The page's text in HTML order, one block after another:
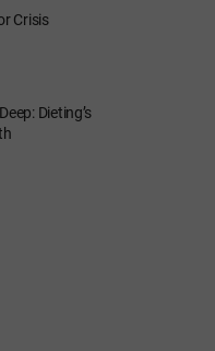
Crisis
Dieting’s